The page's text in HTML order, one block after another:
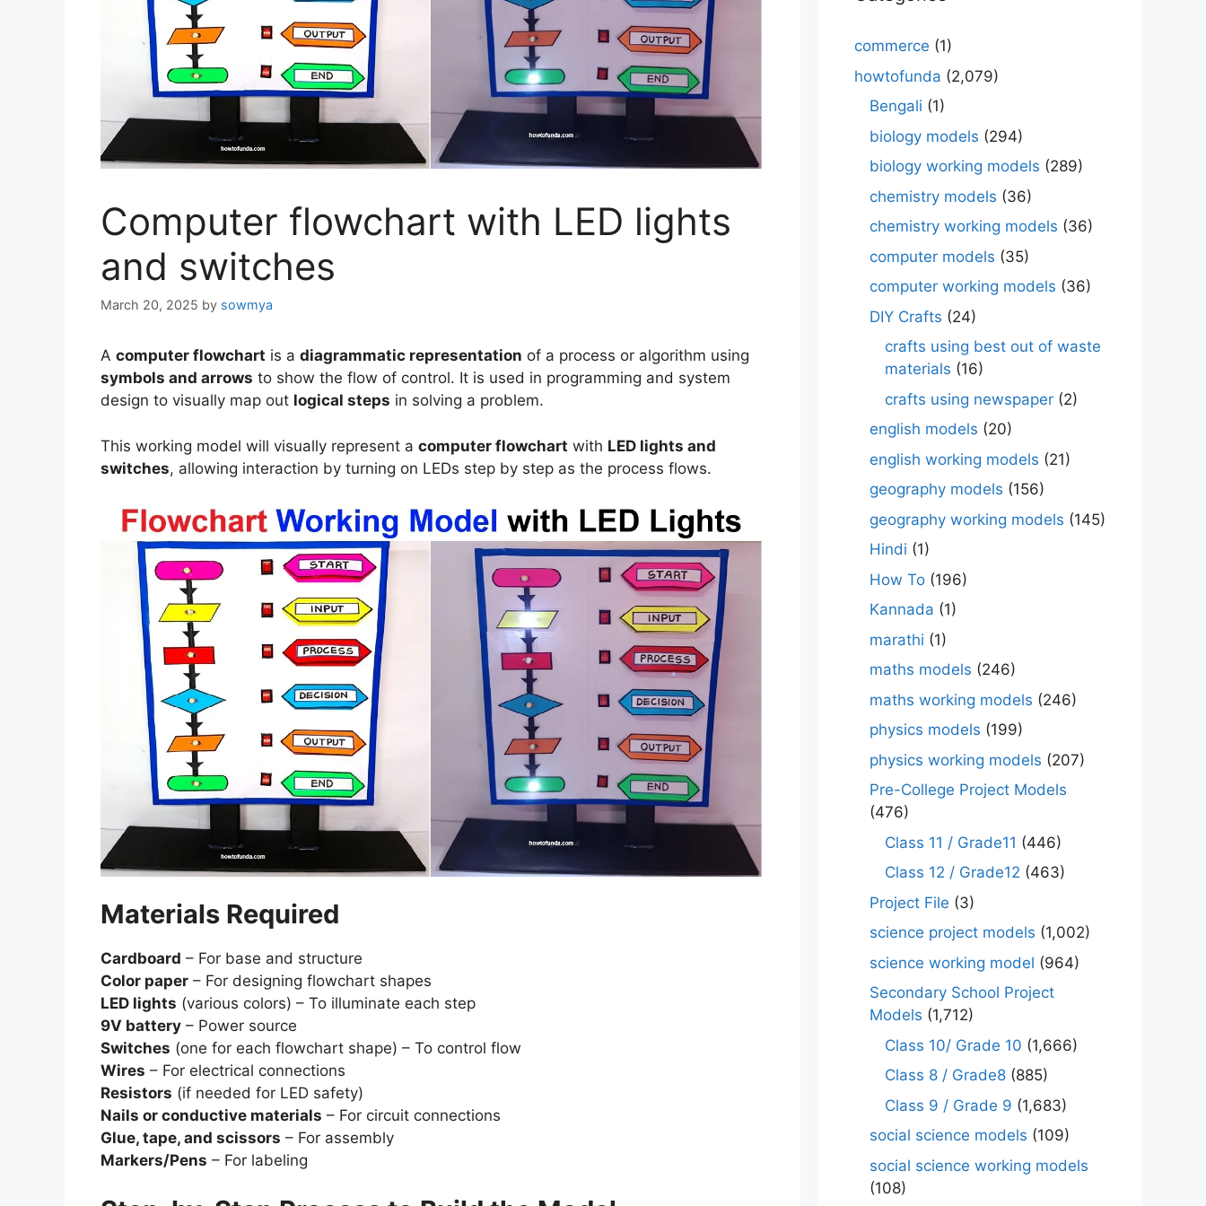
Computer flowchart with LED lights
and switches
March 20, 2025 by sowmya
A computer flowchart is a diagrammatic representation of a process or algorithm using
symbols and arrows to show the flow of control. It is used in programming and system
design to visually map out logical steps in solving a problem.
This working model will visually represent a computer flowchart with LED lights and
switches, allowing interaction by turning on LEDs step by step as the process flows.
Materials Required
Cardboard – For base and structure
Color paper – For designing flowchart shapes
LED lights (various colors) – To illuminate each step
9V battery – Power source
Switches (one for each flowchart shape) – To control flow
Wires – For electrical connections
Resistors (if needed for LED safety)
Nails or conductive materials – For circuit connections
Glue, tape, and scissors – For assembly
Markers/Pens – For labeling
commerce (1)
howtofunda (2,079)
Bengali (1)
biology models (294)
biology working models (289)
chemistry models (36)
chemistry working models (36)
computer models (35)
computer working models (36)
DIY Crafts (24)
crafts using best out of waste
materials (16)
crafts using newspaper (2)
english models (20)
english working models (21)
geography models (156)
geography working models (145)
Hindi (1)
How To (196)
Kannada (1)
marathi (1)
maths models (246)
maths working models (246)
physics models (199)
physics working models (207)
Pre-College Project Models
(476)
Class 11 / Grade11 (446)
Class 12 / Grade12 (463)
Project File (3)
science project models (1,002)
science working model (964)
Secondary School Project
Models (1,712)
Class 10/ Grade 10 (1,666)
Class 8 / Grade8 (885)
Class 9 / Grade 9 (1,683)
social science models (109)
social science working models
(108)